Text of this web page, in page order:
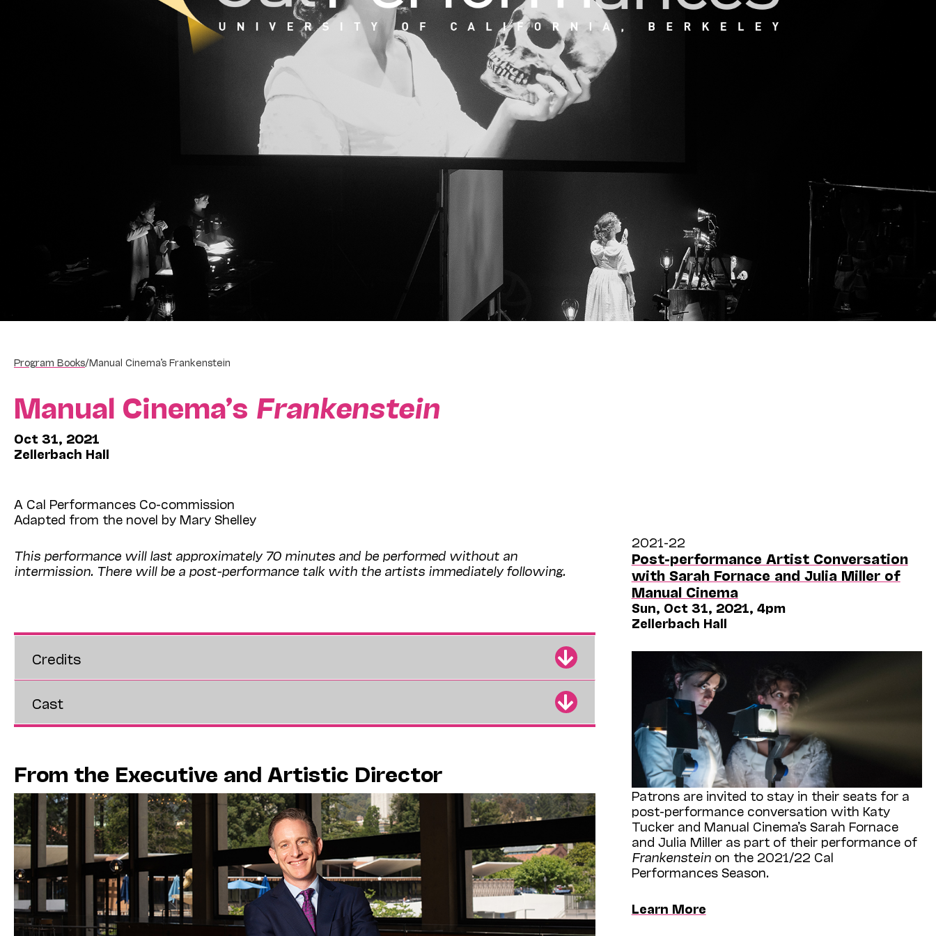
Program Books/Manual Cinema’s Frankenstein
Manual Cinema’s Frankenstein
Oct 31, 2021
Zellerbach Hall
A Cal Performances Co-commission
Adapted from the novel by Mary Shelley
This performance will last approximately 70 minutes and be performed without an
intermission. There will be a post-performance talk with the artists immediately following.
Credits
Cast
From the Executive and Artistic Director
2021-22
Post-performance Artist Conversation
with Sarah Fornace and Julia Miller of
Manual Cinema
Sun, Oct 31, 2021, 4pm
Zellerbach Hall
Patrons are invited to stay in their seats for a
post-performance conversation with Katy
Tucker and Manual Cinema’s Sarah Fornace
and Julia Miller as part of their performance of
Frankensteinon the 2021/22 Cal
Performances Season.
Learn More